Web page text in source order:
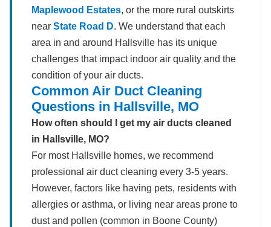
Maplewood Estates, or the more rural outskirts
near State Road D. We understand that each
area in and around Hallsville has its unique
challenges that impact indoor air quality and the
condition of your air ducts.
Common Air Duct Cleaning
Questions in Hallsville, MO
How often should I get my air ducts cleaned
in Hallsville, MO?
For most Hallsville homes, we recommend
professional air duct cleaning every 3-5 years.
However, factors like having pets, residents with
allergies or asthma, or living near areas prone to
dust and pollen (common in Boone County)